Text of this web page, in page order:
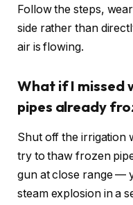
Follow the steps,
side rather than
air is flowing.
What if I missed
pipes already
Shut off the irrigation
try to thaw frozen
gun at close range —
steam explosion in a